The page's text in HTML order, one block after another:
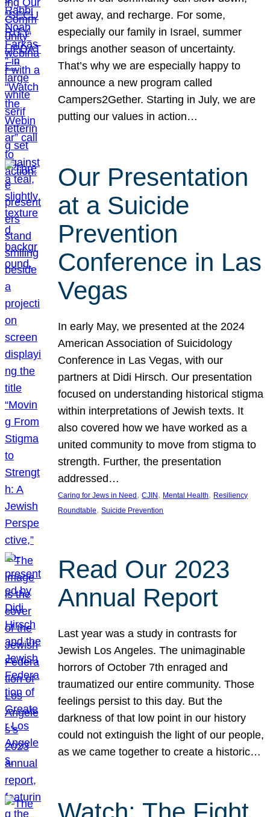
get away, and recharge. For some,
especially our family in Israel, summer
brings another season of uncertainty.
That’s why we are especially happy to
announce a new program called
Campers2Gether. Starting in July, we are
putting our values in action…
Our Presentation
at a Suicide
Prevention
Conference in Las
Vegas
In early May, we presented at the 2024
American Association of Suicidology
Conference in Las Vegas, with our
partners at Didi Hirsch. Our presentation
focused on understanding historical stigma
within interpretations of Jewish texts. It
also covered how we have worked as a
united community to move from stigma to
strength. Further, the presentation
addressed…
Caring for Jews in Need , CJIN , Mental Health, Resiliency
Roundtable, Suicide Prevention
Read Our 2023
Annual Report
Last year was a study in contrasts for
Jewish Los Angeles. The unimaginable
horrors of October 7th enraged and
traumatized our entire community. Those
feelings persist to this day. But the
darkness of that low point in our history
could not extinguish the light of our people,
as we came together to create a historic…